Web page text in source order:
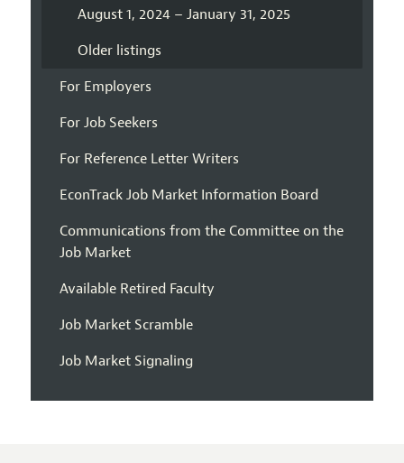
August 1, 2024 – January 31, 2025
Older listings
For Employers
For Job Seekers
For Reference Letter Writers
EconTrack Job Market Information Board
Communications from the Committee on the
Job Market
Available Retired Faculty
Job Market Scramble
Job Market Signaling